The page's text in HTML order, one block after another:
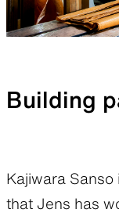
Building
Kajiwara Sanso
that Jens has